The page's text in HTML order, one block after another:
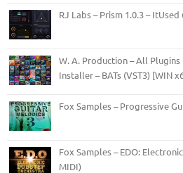
RJ Labs – Prism 1.0.3 –
W. A. Production – All Plugins
Installer – BATs (VST3) [WIN
Fox Samples – Progressive
Fox Samples – EDO:
MIDI)